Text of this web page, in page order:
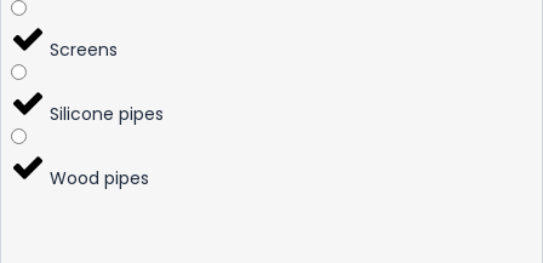
Screens
Silicone pipes
Wood pipes